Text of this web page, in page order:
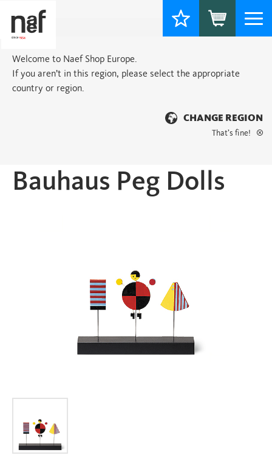
Welcome to Naef Shop Europe.
If you aren’t in this region, please select the appropriate
country or region.
CHANGE REGION
That’s fine!
Bauhaus Peg Dolls